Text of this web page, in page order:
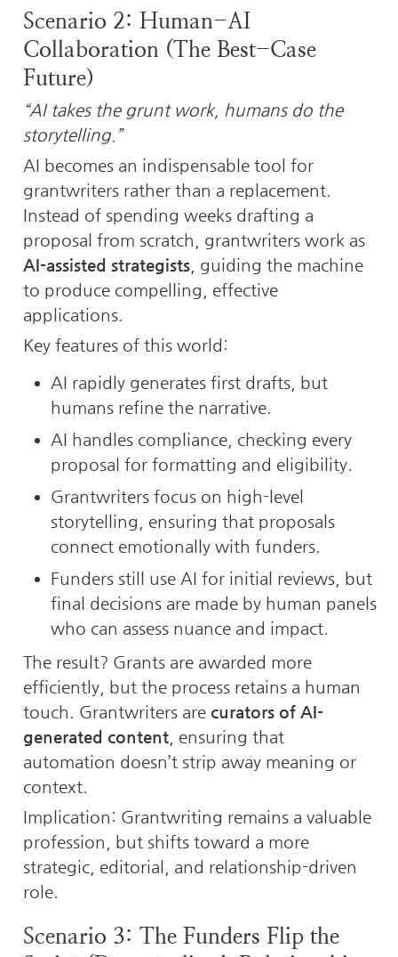
Scenario 2: Human-AI
Collaboration (The Best-Case
Future)
“AI takes the grunt work, humans do the
storytelling.”
AI becomes an indispensable tool for
grantwriters rather than a replacement.
Instead of spending weeks drafting a
AI-assisted strategists , guiding the machine
to produce compelling, effective
applications.
Key features of this world:
AI rapidly generates first drafts, but
humans refine the narrative.
AI handles compliance, checking every
proposal for formatting and eligibility.
Grantwriters focus on high-level
storytelling, ensuring that proposals
connect emotionally with funders.
Funders still use AI for initial reviews, but
final decisions are made by human panels
who can assess nuance and impact.
The result? Grants are awarded more
efficiently, but the process retains a human
touch. Grantwriters are curators of AI-
generated content , ensuring that
automation doesn’t strip away meaning or
context.
Implication: Grantwriting remains a valuable
profession, but shifts toward a more
strategic, editorial, and relationship-driven
role.
Scenario 3: The Funders Flip the